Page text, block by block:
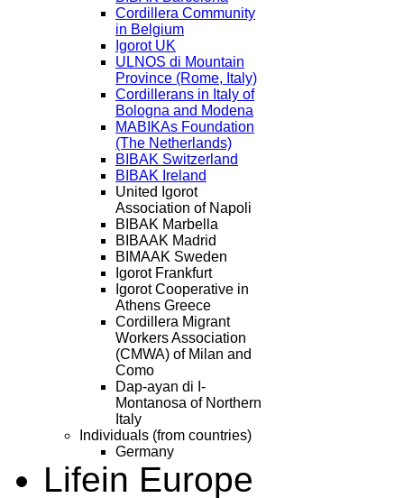
Cordillera Community
in Belgium
Igorot UK
ULNOS di Mountain
Province (Rome, Italy)
Cordillerans in Italy of
Bologna and Modena
MABIKAs Foundation
(The Netherlands)
BIBAK Switzerland
BIBAK Ireland
United Igorot
Association of Napoli
BIBAK Marbella
BIBAAK Madrid
BIMAAK Sweden
Igorot Frankfurt
Igorot Cooperative in
Athens Greece
Cordillera Migrant
Workers Association
(CMWA) of Milan and
Como
Dap-ayan di I-
Montanosa of Northern
Italy
Individuals (from countries)
Germany
Lifein Europe